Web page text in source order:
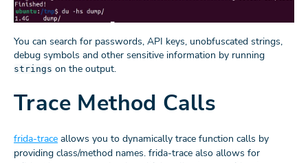
You can search for passwords, API keys, unobfuscated strings,
debug symbols and other sensitive information by running
strings on the output.
Trace Method Calls
frida-trace allows you to dynamically trace function calls by
providing class/method names. frida-trace also allows for